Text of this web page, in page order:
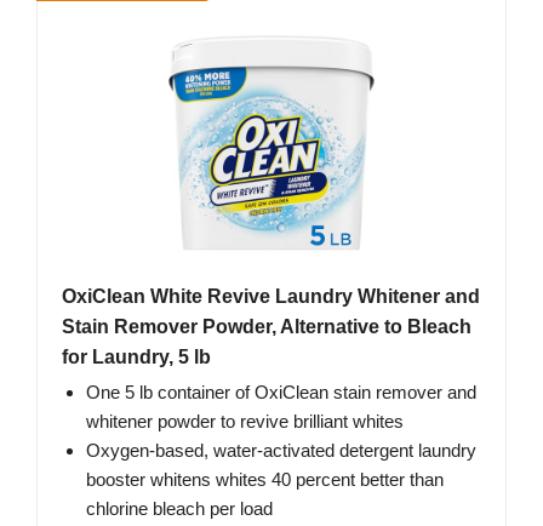
OxiClean White Revive Laundry Whitener and
Stain Remover Powder, Alternative to Bleach
for Laundry, 5 lb
One 5 lb container of OxiClean stain remover and
whitener powder to revive brilliant whites
Oxygen-based, water-activated detergent laundry
booster whitens whites 40 percent better than
chlorine bleach per load